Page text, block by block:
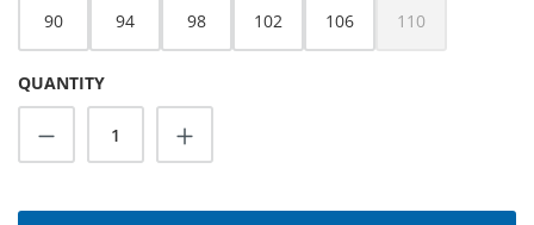
90 94 98 102 106 110
(This option is
QUANTITY
Product Quantity: Enter the desired